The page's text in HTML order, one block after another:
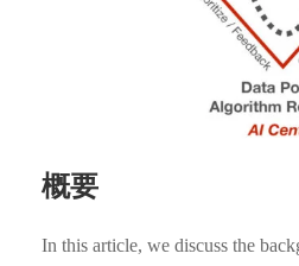
概要
In this article, we discuss the